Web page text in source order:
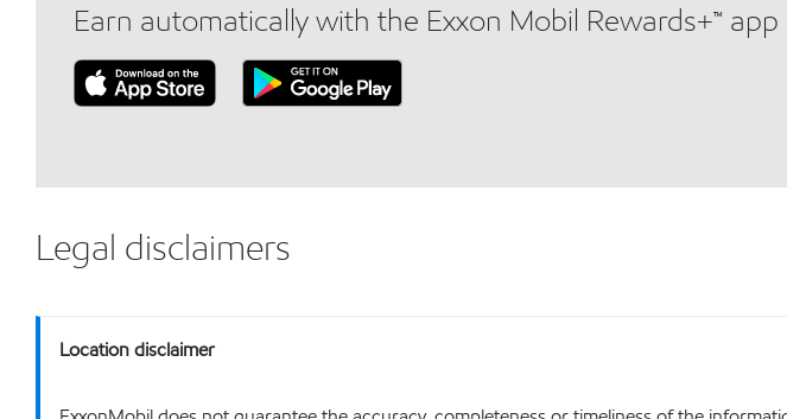
Earn automatically with the Exxon Mobil Rewards+™ app
Legal disclaimers
Location disclaimer